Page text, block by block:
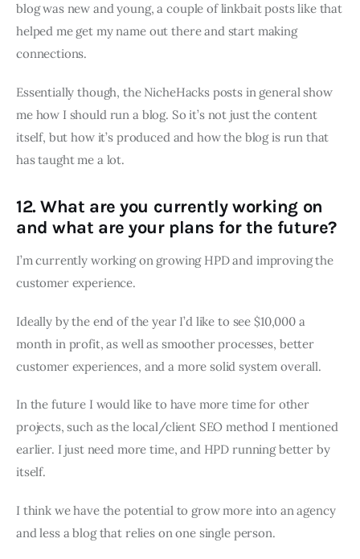
blog was new and young, a couple of linkbait posts like that
helped me get my name out there and start making
connections.
Essentially though, the NicheHacks posts in general show
me how I should run a blog. So it’s not just the content
itself, but how it’s produced and how the blog is run that
has taught me a lot.
12. What are you currently working on
and what are your plans for the future?
I’m currently working on growing HPD and improving the
customer experience.
Ideally by the end of the year I’d like to see $10,000 a
month in profit, as well as smoother processes, better
customer experiences, and a more solid system overall.
In the future I would like to have more time for other
projects, such as the local/client SEO method I mentioned
earlier. I just need more time, and HPD running better by
itself.
I think we have the potential to grow more into an agency
and less a blog that relies on one single person.